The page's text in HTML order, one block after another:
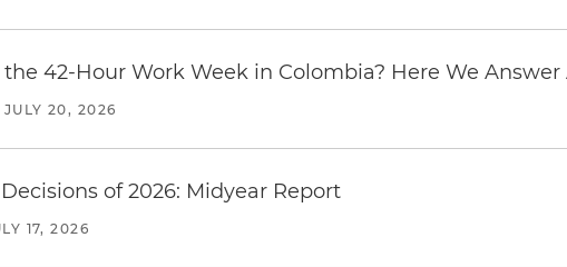
42-Hour Work Week in Colombia? Here We
JULY 20, 2026
of 2026: Midyear Report
17, 2026